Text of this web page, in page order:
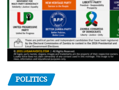
POLITICS